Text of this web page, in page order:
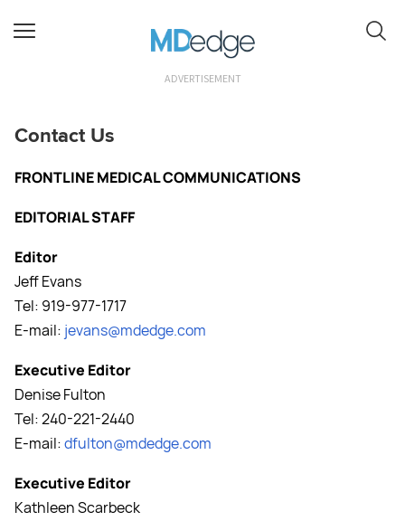
ADVERTISEMENT
Contact Us
FRONTLINE MEDICAL COMMUNICATIONS
EDITORIAL STAFF
Editor
Jeff Evans
Tel: 919-977-1717
E-mail: jevans@mdedge.com
Executive Editor
Denise Fulton
Tel: 240-221-2440
E-mail:dfulton@mdedge.com
Executive Editor
Kathleen Scarbeck